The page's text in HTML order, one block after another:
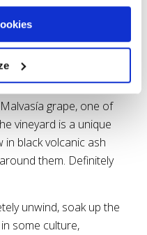
you can taste and
wine. The wine in
grape, one of
vineyard is a unique
black volcanic ash
them. Definitely
unwind, soak up the
some culture,